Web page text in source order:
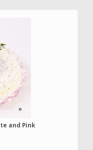
and Pink